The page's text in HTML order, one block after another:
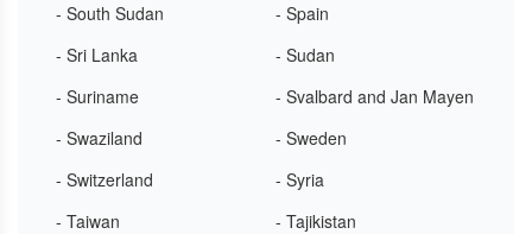
- South Sudan
- Spain
- Sri Lanka
- Sudan
- Suriname
- Svalbard and Jan Mayen
- Swaziland
- Sweden
- Switzerland
- Syria
- Taiwan
- Tajikistan